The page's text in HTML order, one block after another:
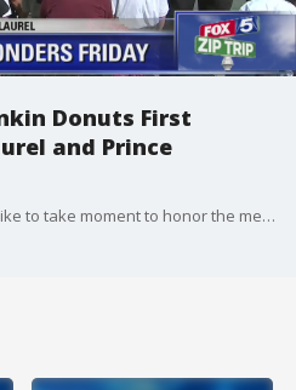
Donuts First
and Prince
During each FOX 5 ZIP TRIP we like to take moment to honor the men and women who risk it all to save others! This week, for our Dunkin Donuts First Responder Friday in LAUREL, we are recognizing members of the Laurel Rescue Squad, Laurel Volunteer Fire Department, and the Prince George's County Fire and EMS.